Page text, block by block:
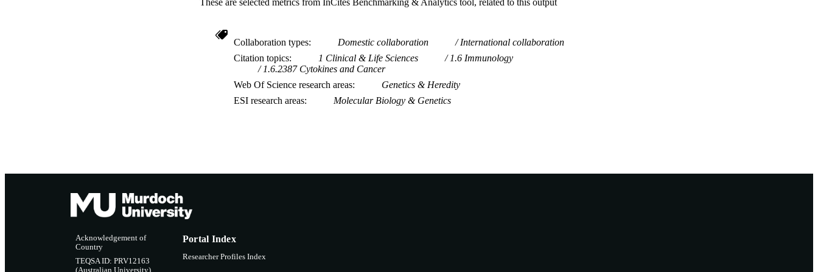
Collaboration types Domestic collaboration
International collaboration
Citation topics
1 Clinical & Life Sciences
1.6 Immunology
1.6.2387 Cytokines and Cancer
Web Of Science research areas
Genetics & Heredity
ESI research areas
Molecular Biology & Genetics
Acknowledgement of
Country
TEQSA ID: PRV12163
(Australian University)
Portal Index
Researcher Profiles Index